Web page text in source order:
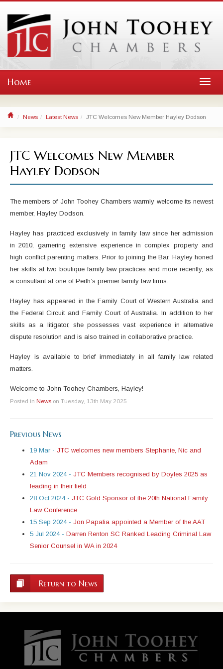
Home
News Latest News JTC Welcomes New Member Hayley Dodson
JTC Welcomes New Member
Hayley Dodson
The members of John Toohey Chambers warmly welcome its newest
member, Hayley Dodson.
Hayley has practiced exclusively in family law since her admission
in 2010, garnering extensive experience in complex property and
high conflict parenting matters. Prior to joining the Bar, Hayley honed
her skills at two boutique family law practices and more recently, as
a consultant at one of Perth’s premier family law firms.
Hayley has appeared in the Family Court of Western Australia and
the Federal Circuit and Family Court of Australia. In addition to her
skills as a litigator, she possesses vast experience in alternative
dispute resolution and is also trained in collaborative practice.
Hayley is available to brief immediately in all family law related
matters.
Welcome to John Toohey Chambers, Hayley!
Posted in News on Tuesday, 13th May 2025
Previous News
19 Mar - JTC welcomes new members Stephanie, Nic and
Adam
21 Nov 2024 - JTC Members recognised by Doyles 2025 as
leading in their field
28 Oct 2024 - JTC Gold Sponsor of the 20th National Family
Law Conference
15 Sep 2024 - Jon Papalia appointed a Member of the AAT
5 Jul 2024 - Darren Renton SC Ranked Leading Criminal Law
Senior Counsel in WA in 2024
Return to News